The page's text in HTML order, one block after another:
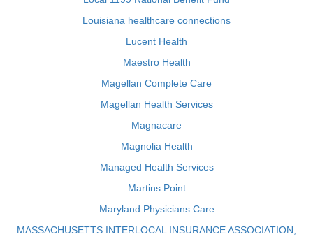
Louisiana healthcare connections
Lucent Health
Maestro Health
Magellan Complete Care
Magellan Health Services
Magnacare
Magnolia Health
Managed Health Services
Martins Point
Maryland Physicians Care
MASSACHUSETTS INTERLOCAL INSURANCE ASSOCIATION,